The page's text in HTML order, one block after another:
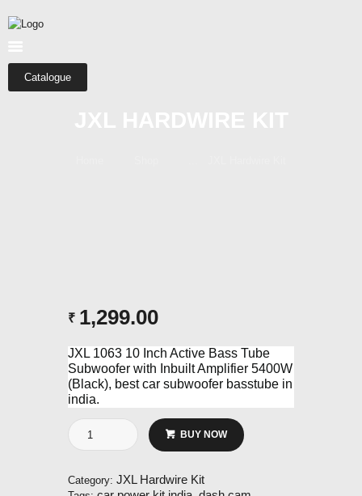
Catalogue
SHOP
CATEGORIES
₹ 1,299.00
JXL 1063 10 Inch Active Bass Tube
Subwoofer with Inbuilt Amplifier 5400W
(Black), best car subwoofer basstube in
india.
JXL
Hardwire
quantity
BUY NOW
Category: JXL Hardwire Kit